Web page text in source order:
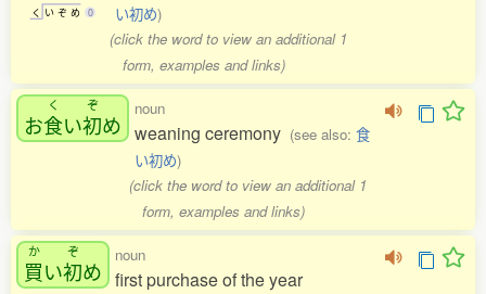
く い ぞ め 0
い初め)
(click the word to view an additional 1
form, examples and links)
お
く
食い
ぞ
初め
noun
weaning ceremony (see also: 食
い初め)
(click the word to view an additional 1
form, examples and links)
か
買い
ぞ
初め
noun
first purchase of the year